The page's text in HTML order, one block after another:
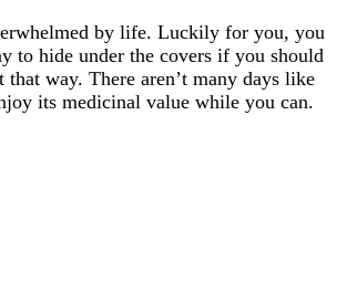
by life. Luckily for you, you
to hide under the covers if you should
that way. There aren’t many days like
its medicinal value while you can.